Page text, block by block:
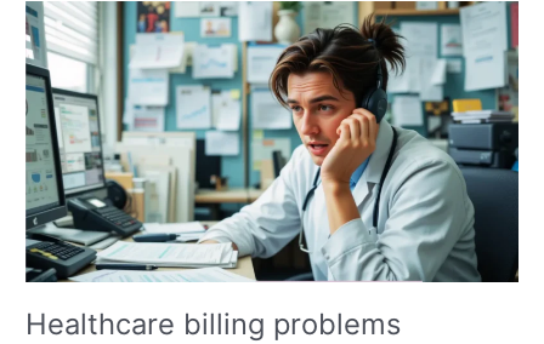
Healthcare billing problems
Healthcare
billing
problems